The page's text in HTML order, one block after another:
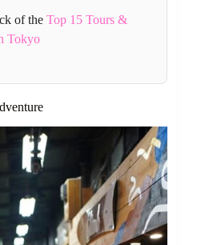
of theTop 15 Tours &
Tokyo